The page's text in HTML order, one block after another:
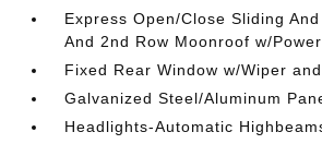
Express Open/Close Sliding
And 2nd Row Moonroof w/
Fixed Rear Window w/Wiper
Galvanized Steel/Aluminum
Headlights-Automatic